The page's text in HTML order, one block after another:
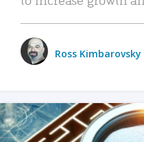
Ross Kimbarovsky